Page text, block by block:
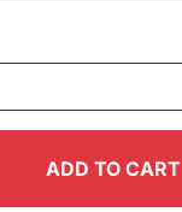
ADD TO CART